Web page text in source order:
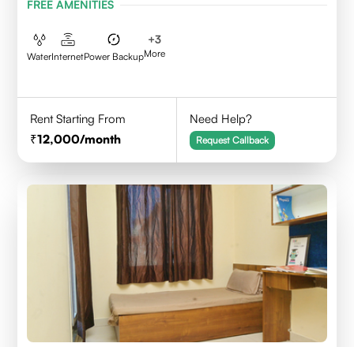
FREE AMENITIES
WaterInternetPower Backup
+3
More
Rent Starting From
12,000/month
Need Help?
Request Callback